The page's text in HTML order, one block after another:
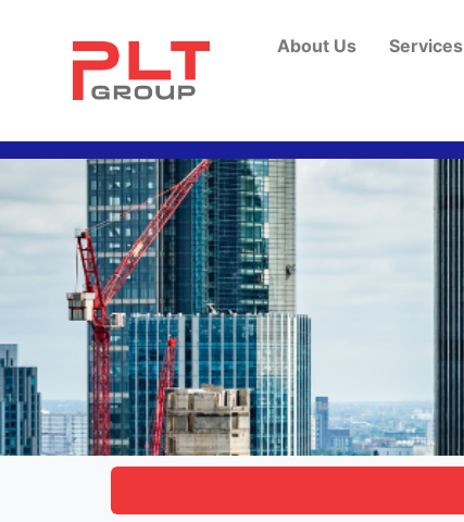
About Us Services